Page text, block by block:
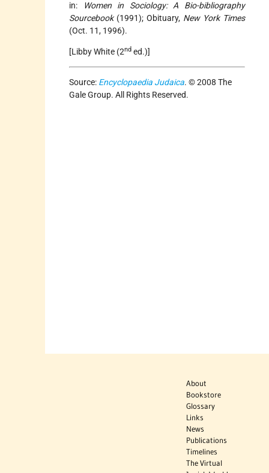
in:
Women in Sociology: A Bio-bibliography
Sourcebook(1991); Obituary, New York Times
(Oct. 11, 1996).
[Libby White (2nd ed.)]
Source: Encyclopaedia Judaica. © 2008 The
Gale Group. All Rights Reserved.
About
Bookstore
Glossary
Links
News
Publications
Timelines
The Virtual